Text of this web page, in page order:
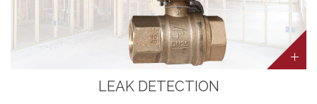
LEAK DETECTION